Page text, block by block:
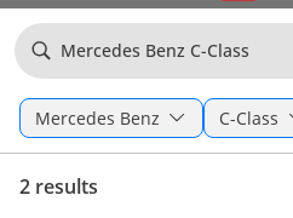
Mercedes Benz C-Class
Mercedes Benz C-Class
2 results